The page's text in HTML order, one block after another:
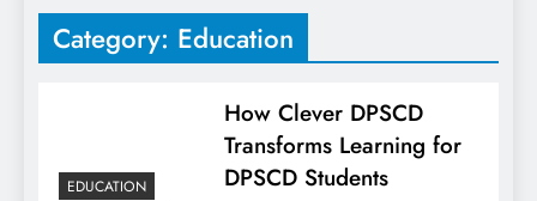
Category: Education
EDUCATION
How Clever DPSCD
Transforms Learning for
DPSCD Students